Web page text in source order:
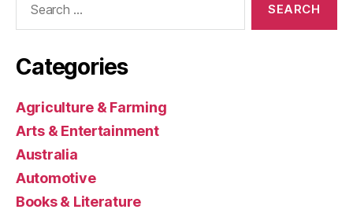
Categories
Agriculture & Farming
Arts & Entertainment
Australia
Automotive
Books & Literature